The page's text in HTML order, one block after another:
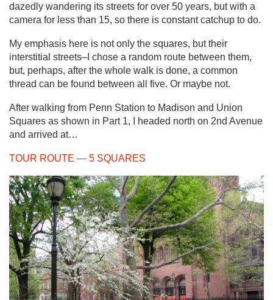
dazedly wandering its streets for over 50 years, but with a
camera for less than 15, so there is constant catchup to do.
My emphasis here is not only the squares, but their
interstitial streets–I chose a random route between them,
but, perhaps, after the whole walk is done, a common
thread can be found between all five. Or maybe not.
After walking from Penn Station to Madison and Union
Squares as shown in Part 1, I headed north on 2nd Avenue
and arrived at…
TOUR ROUTE — 5 SQUARES